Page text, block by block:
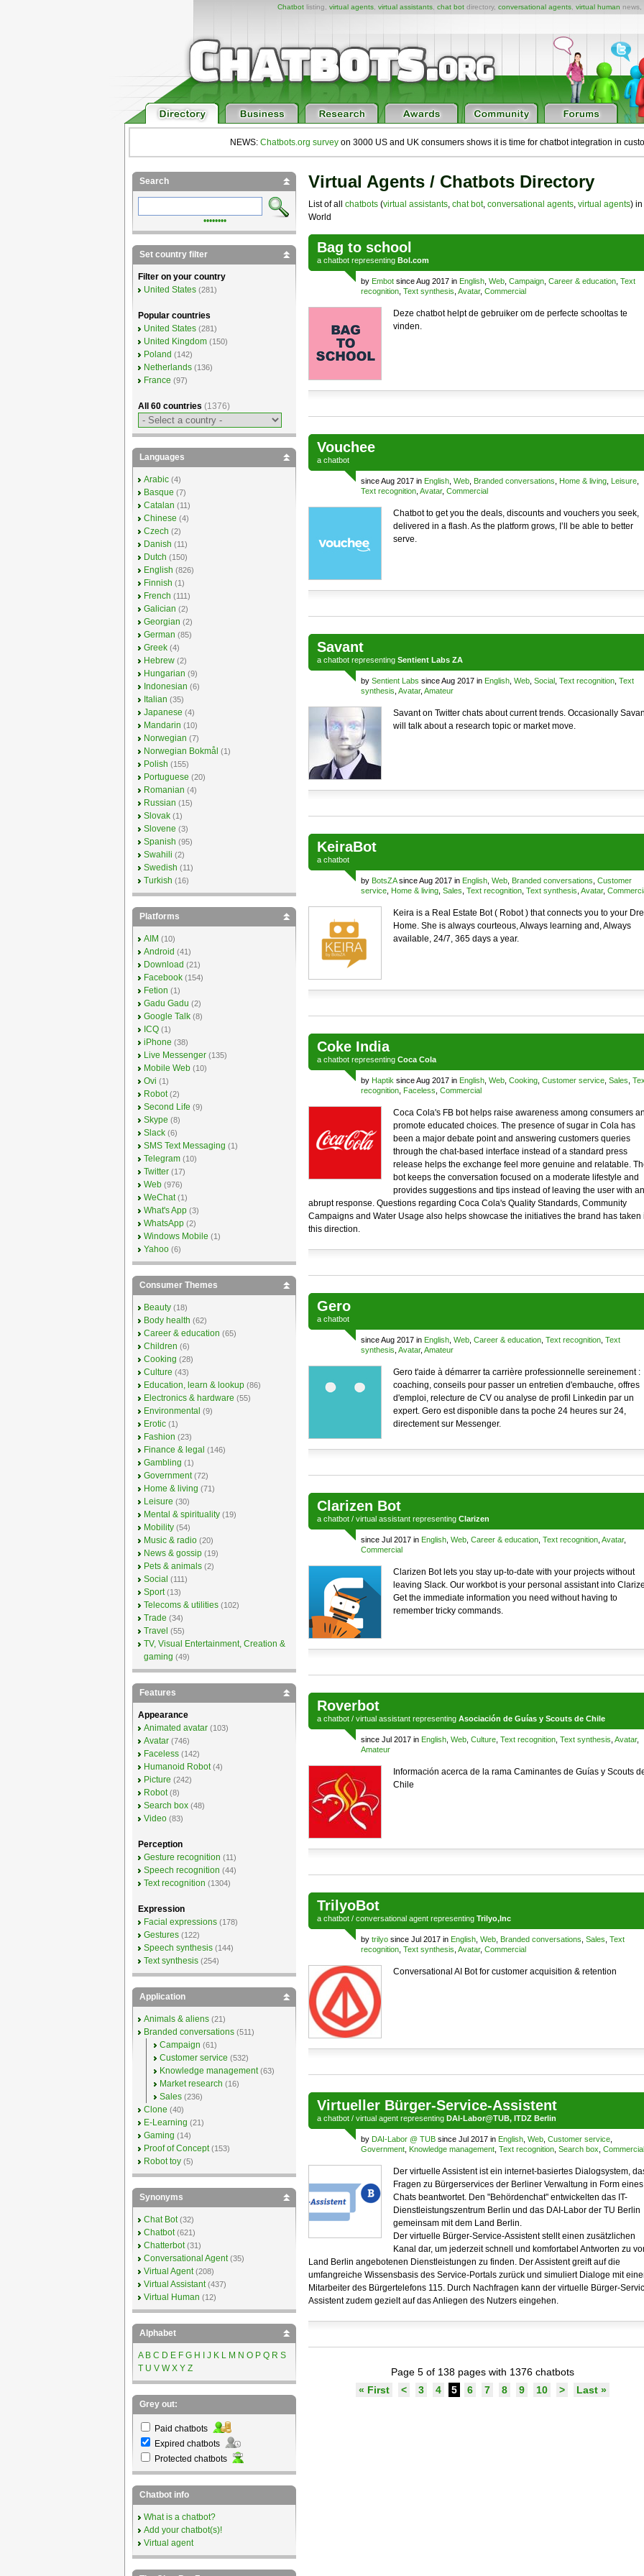
Chatbot listing, virtual agents virtual assistants chat bot directory, conversational agents virtual human news,
NEWS: Chatbots.org surveyon 3000 US and UK consumers shows it is time for chatbot integration in
Virtual Agents / Chatbots Directory
List of all chatbots(virtual assistants, chat bot, conversational agents, virtual agents) in
World
Bag to school
a chatbotrepresenting Bol.com
by Embotsince Aug 2017 in English, Web, Campaign, Career & education, Text
recognition, Text synthesis Avatar, Commercial
Deze chatbot helpt de gebruiker om de perfecte schooltas te
vinden.
Vouchee
a chatbot
since Aug 2017 in English, Web, Branded conversations Home & living, Leisure,
Text recognition, Avatar, Commercial
Chatbot to get you the deals, discounts and vouchers you seek,
delivered in a flash. As the platform grows, I’ll be able to better
serve.
Savant
a chatbotrepresenting Sentient Labs ZA
by Sentient Labs since Aug 2017 in English, Web, Social, Text recognition, Text
synthesis Avatar, Amateur
Savant on Twitter chats about current trends. Occasionally
will talk about a research topic or market move.
KeiraBot
a chatbot
by BotsZAsince Aug 2017 in English, Web, Branded conversations Customer
service, Home & living, Sales Text recognition, Text synthesis Avatar,
Keira is a Real Estate Bot ( Robot ) that connects you to your
Home. She is always courteous, Always learning and, Always
available, 24/7, 365 days a year.
Coke India
a chatbotrepresenting Coca Cola
by Haptik since Aug 2017 in English, Web, Cooking, Customer service, Sales
recognition, Faceless Commercial
Coca Cola's FB bot helps raise awareness among consumers
promote educated choices. The presence of sugar in Cola has
been a major debate point and answering customers queries
through the chat-based interface instead of a standard press
release helps the exchange feel more genuine and relatable.
bot keeps the conversation focused on a moderate lifestyle and
provides suggestions and tips instead of leaving the user with an
abrupt response. Questions regarding Coca Cola's Quality Standards, Community
Campaigns and Water Usage also helps showcase the initiatives the brand has taken
this direction.
Gero
a chatbot
since Aug 2017 in English, Web, Career & education, Text recognition, Text
synthesis Avatar, Amateur
Gero t'aide à démarrer ta carrière professionnelle sereinement :
coaching, conseils pour passer un entretien d'embauche, offres
d'emploi, relecture de CV ou analyse de profil Linkedin par un
expert. Gero est disponible dans ta poche 24 heures sur 24,
directement sur Messenger.
Clarizen Bot
a chatbot/ virtual assistantrepresenting Clarizen
since Jul 2017 in English, Web, Career & education, Text recognition, Avatar,
Commercial
Clarizen Bot lets you stay up-to-date with your projects without
leaving Slack. Our workbot is your personal assistant into
Get the immediate information you need without having to
remember tricky commands.
Roverbot
a chatbot/ virtual assistantrepresenting Asociación de Guías y Scouts de Chile
since Jul 2017 in English, Web, Culture, Text recognition, Text synthesis Avatar,
Amateur
Información acerca de la rama Caminantes de Guías y Scouts
Chile
TrilyoBot
a chatbot/ conversational agentrepresenting Trilyo,Inc
by trilyosince Jul 2017 in English, Web, Branded conversations Sales Text
recognition, Text synthesis Avatar, Commercial
Conversational AI Bot for customer acquisition & retention
Virtueller Bürger-Service-Assistent
a chatbot/ virtual agentrepresenting DAI-Labor@TUB, ITDZ Berlin
by DAI-Labor @ TUB since Jul 2017 in English, Web, Customer service,
Government, Knowledge management, Text recognition, Search box Commercial
Der virtuelle Assistent ist ein internet-basiertes Dialogsystem,
Fragen zu Bürgerservices der Berliner Verwaltung in Form eines
Chats beantwortet. Den "Behördenchat" entwickelten das IT-
Dienstleistungszentrum Berlin und das DAI-Labor der TU Berlin
gemeinsam mit dem Land Berlin.
Der virtuelle Bürger-Service-Assistent stellt einen zusätzlichen
Kanal dar, um jederzeit schnell und komfortabel Antworten zu
Land Berlin angebotenen Dienstleistungen zu finden. Der Assistent greift auf die
umfangreiche Wissensbasis des Service-Portals zurück und simuliert Dialoge mit
Mitarbeiter des Bürgertelefons 115. Durch Nachfragen kann der virtuelle Bürger-
Assistent zudem gezielt auf das Anliegen des Nutzers eingehen.
Page 5 of 138 pages with 1376 chatbots
« First
< 3 4 5 6 7 8 9 10 > Last »
Search
••••••••
Set country filter
Filter on your country
United States (281)
Popular countries
United States (281)
United Kingdom (150)
Poland (142)
Netherlands (136)
France (97)
All 60 countries (1376)
Languages
Arabic (4)
Basque (7)
Catalan (11)
Chinese (4)
Czech (2)
Danish (11)
Dutch (150)
English (826)
Finnish (1)
French (111)
Galician (2)
Georgian (2)
German (85)
Greek (4)
Hebrew (2)
Hungarian (9)
Indonesian (6)
Italian (35)
Japanese (4)
Mandarin (10)
Norwegian (7)
Norwegian Bokmål (1)
Polish (155)
Portuguese (20)
Romanian (4)
Russian (15)
Slovak (1)
Slovene (3)
Spanish (95)
Swahili (2)
Swedish (11)
Turkish (16)
Platforms
AIM (10)
Android (41)
Download (21)
Facebook (154)
Fetion (1)
Gadu Gadu (2)
Google Talk (8)
ICQ (1)
iPhone (38)
Live Messenger (135)
Mobile Web (10)
Ovi (1)
Robot (2)
Second Life (9)
Skype (8)
Slack (6)
SMS Text Messaging (1)
Telegram (10)
Twitter (17)
Web (976)
WeChat (1)
What's App (3)
WhatsApp (2)
Windows Mobile (1)
Yahoo (6)
Consumer Themes
Beauty (18)
Body health (62)
Career & education (65)
Children (6)
Cooking (28)
Culture (43)
Education, learn & lookup (86)
Electronics & hardware (55)
Environmental (9)
Erotic (1)
Fashion (23)
Finance & legal (146)
Gambling (1)
Government (72)
Home & living (71)
Leisure (30)
Mental & spirituality (19)
Mobility (54)
Music & radio (20)
News & gossip (19)
Pets & animals (2)
Social (111)
Sport (13)
Telecoms & utilities (102)
Trade (34)
Travel (55)
TV, Visual Entertainment, Creation &
gaming (49)
Features
Appearance
Animated avatar (103)
Avatar (746)
Faceless (142)
Humanoid Robot (4)
Picture (242)
Robot (8)
Search box (48)
Video (83)
Perception
Gesture recognition (11)
Speech recognition (44)
Text recognition (1304)
Expression
Facial expressions (178)
Gestures (122)
Speech synthesis (144)
Text synthesis (254)
Application
Animals & aliens (21)
Branded conversations (511)
Campaign (61)
Customer service (532)
Knowledge management (63)
Market research (16)
Sales (236)
Clone (40)
E-Learning (21)
Gaming (14)
Proof of Concept (153)
Robot toy (5)
Synonyms
Chat Bot (32)
Chatbot (621)
Chatterbot (31)
Conversational Agent (35)
Virtual Agent (208)
Virtual Assistant (437)
Virtual Human (12)
Alphabet
A B C D E F G H J K L M N O P Q R S
T U V W X Y Z
Grey out:
Paid chatbots
Expired chatbots
Protected chatbots
Chatbot info
What is a chatbot?
Add your chatbot(s)!
Virtual agent